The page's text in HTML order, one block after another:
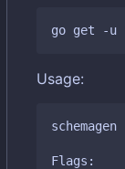
go get -u
Usage:
schemagen
Flags: